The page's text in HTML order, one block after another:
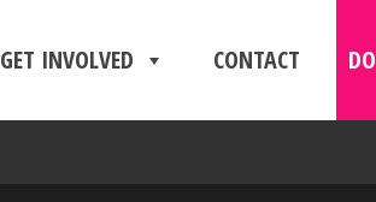
GET INVOLVED CONTACT